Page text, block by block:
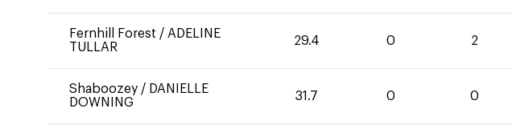
Fernhill Forest / ADELINE
TULLAR
29.4 0 2
Shaboozey / DANIELLE
DOWNING
31.7 0 0